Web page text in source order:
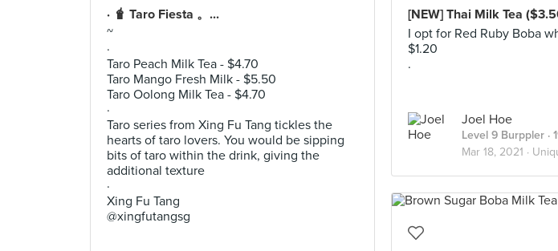
· 🧋 Taro Fiesta 。...
~
·
Taro Peach Milk Tea - $4.70
Taro Mango Fresh Milk - $5.50
Taro Oolong Milk Tea - $4.70
·
Taro series from Xing Fu Tang tickles the
hearts of taro lovers. You would be sipping
bits of taro within the drink, giving the
additional texture
·
Xing Fu Tang
@xingfutangsg
[NEW] Thai Milk Tea
I opt for Red Ruby Boba
$1.20
.
Joel Hoe
Level 9 Burppler ·
Mar 18, 2021 ·